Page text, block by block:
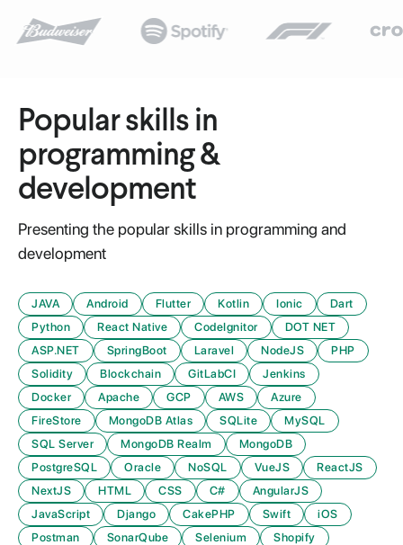
Popular skills in
programming &
development
Presenting the popular skills in programming and
development
JAVA Android Flutter Kotlin Ionic
Dart
Python
React Native CodeIgnitor
DOT NET
ASP.NET
SpringBoot Laravel NodeJS
PHP
Solidity
Blockchain GitLabCI
Jenkins
Docker
Apache GCP AWS
Azure
FireStore
MongoDB Atlas SQLite
MySQL
SQL Server
MongoDB Realm
MongoDB
PostgreSQL
Oracle NoSQL VueJS
ReactJS
NextJS
HTML CSS C#
AngularJS
JavaScript
Django CakePHP Swift
iOS
Postman
SonarQube Selenium
Shopify